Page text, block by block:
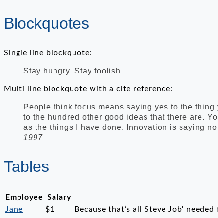
Blockquotes
Single line blockquote:
Stay hungry. Stay foolish.
Multi line blockquote with a cite reference:
People think focus means saying yes to the
to the hundred other good ideas that there are.
as the things I have done. Innovation is saying
1997
Tables
Employee
Salary
Jane
$1
Because that’s all Steve Job‘